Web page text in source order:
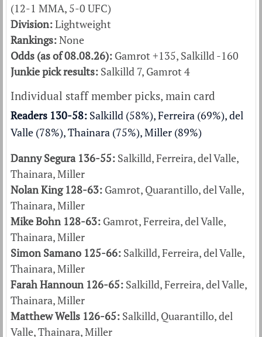
(12-1 MMA, 5-0 UFC)
Division:Lightweight
Rankings:None
Odds (as of 08.08.26): Gamrot +135, Salkilld -160
Junkie pick results: Salkilld 7, Gamrot 4
Individual staff member picks, main card
Readers 130-58: Salkilld (58%), Ferreira (69%), del
Valle (78%), Thainara (75%), Miller (89%)
Danny Segura 136-55: Salkilld, Ferreira, del Valle,
Thainara, Miller
Nolan King 128-63: Gamrot, Quarantillo, del Valle,
Thainara, Miller
Mike Bohn 128-63: Gamrot, Ferreira, del Valle,
Thainara, Miller
Simon Samano 125-66: Salkilld, Ferreira, del Valle,
Thainara, Miller
Farah Hannoun 126-65: Salkilld, Ferreira, del Valle,
Thainara, Miller
Matthew Wells 126-65: Salkilld, Quarantillo, del
Valle, Thainara, Miller